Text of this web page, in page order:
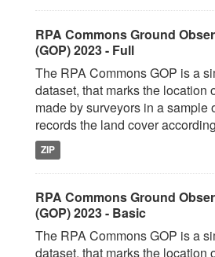
RPA Commons Ground
(GOP) 2023 - Full
The RPA Commons GOP is a
dataset, that marks the location
made by surveyors in a sample
records the land cover
ZIP
RPA Commons Ground
(GOP) 2023 - Basic
The RPA Commons GOP is a
dataset, that marks the location